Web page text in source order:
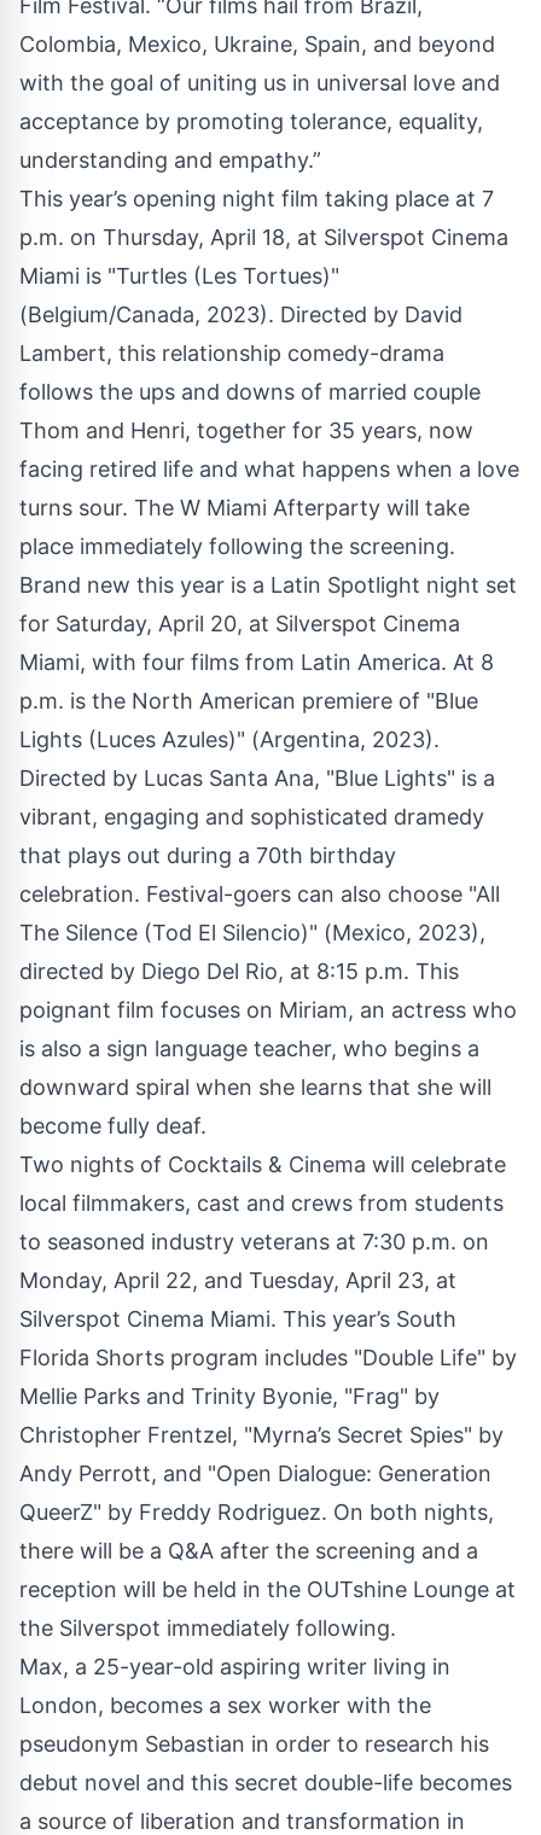
Film Festival. “Our films hail from Brazil,
Colombia, Mexico, Ukraine, Spain, and beyond
with the goal of uniting us in universal love and
acceptance by promoting tolerance, equality,
understanding and empathy.”
This year’s opening night film taking place at 7
p.m. on Thursday, April 18, at Silverspot Cinema
Miami is "Turtles (Les Tortues)"
(Belgium/Canada, 2023). Directed by David
Lambert, this relationship comedy-drama
follows the ups and downs of married couple
Thom and Henri, together for 35 years, now
facing retired life and what happens when a love
turns sour. The W Miami Afterparty will take
place immediately following the screening.
Brand new this year is a Latin Spotlight night set
for Saturday, April 20, at Silverspot Cinema
Miami, with four films from Latin America. At 8
p.m. is the North American premiere of "Blue
Lights (Luces Azules)" (Argentina, 2023).
Directed by Lucas Santa Ana, "Blue Lights" is a
vibrant, engaging and sophisticated dramedy
that plays out during a 70th birthday
celebration. Festival-goers can also choose "All
The Silence (Tod El Silencio)" (Mexico, 2023),
directed by Diego Del Rio, at 8:15 p.m. This
poignant film focuses on Miriam, an actress who
is also a sign language teacher, who begins a
downward spiral when she learns that she will
become fully deaf.
Two nights of Cocktails & Cinema will celebrate
local filmmakers, cast and crews from students
to seasoned industry veterans at 7:30 p.m. on
Monday, April 22, and Tuesday, April 23, at
Silverspot Cinema Miami. This year’s South
Florida Shorts program includes "Double Life" by
Mellie Parks and Trinity Byonie, "Frag" by
Christopher Frentzel, "Myrna’s Secret Spies" by
Andy Perrott, and "Open Dialogue: Generation
QueerZ" by Freddy Rodriguez. On both nights,
there will be a Q&A after the screening and a
reception will be held in the OUTshine Lounge at
the Silverspot immediately following.
Max, a 25-year-old aspiring writer living in
London, becomes a sex worker with the
pseudonym Sebastian in order to research his
debut novel and this secret double-life becomes
a source of liberation and transformation in